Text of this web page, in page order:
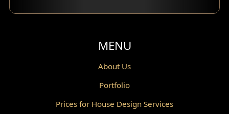
Balcony Design
Powder Room Design
Gazebo Design
MENU
About Us
Portfolio
Prices for House Design Services